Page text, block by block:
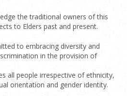
the traditional owners of this
to Elders past and present.
to embracing diversity and
in the provision of
all people irrespective of ethnicity,
orientation and gender identity.